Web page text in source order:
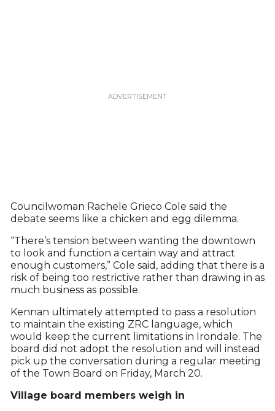
Councilwoman Rachele Grieco Cole said the
debate seems like a chicken and egg dilemma.
“There’s tension between wanting the downtown
to look and function a certain way and attract
enough customers,” Cole said, adding that there is a
risk of being too restrictive rather than drawing in as
much business as possible.
Kennan ultimately attempted to pass a resolution
to maintain the existing ZRC language, which
would keep the current limitations in Irondale. The
board did not adopt the resolution and will instead
pick up the conversation during a regular meeting
of the Town Board on Friday, March 20.
Village board members weigh in